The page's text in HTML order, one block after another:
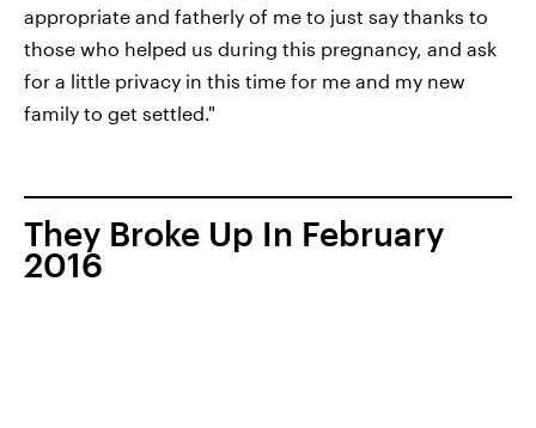
appropriate and fatherly of me to just say thanks to
those who helped us during this pregnancy, and ask
for a little privacy in this time for me and my new
family to get settled."
They Broke Up In February
2016